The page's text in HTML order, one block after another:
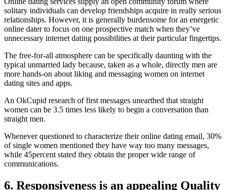
solitary individuals can develop friendships acquire in really serious
relationships. However, it is generally burdensome for an energetic
online dater to focus on one prospective match when they’ve
unnecessary internet dating possibilities at their particular fingertips.
The free-for-all atmosphere can be specifically daunting with the
typical unmarried lady because, taken as a whole, directly men are
more hands-on about liking and messaging women on internet
dating sites and apps.
An OkCupid research of first messages unearthed that straight
women can be 3.5 times less likely to begin a conversation than
straight men.
Whenever questioned to characterize their online dating email, 30%
of single women mentioned they have way too many messages,
while 45percent stated they obtain the proper wide range of
communications.
6. Responsiveness is an appealing Quality